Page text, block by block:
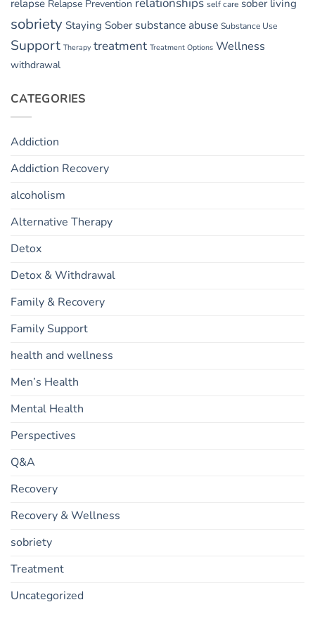
relapse Relapse Prevention relationships self care sober living
sobriety Staying Sober substance abuse Substance Use
Support Therapy treatment Treatment Options Wellness
withdrawal
CATEGORIES
Addiction
Addiction Recovery
alcoholism
Alternative Therapy
Detox
Detox & Withdrawal
Family & Recovery
Family Support
health and wellness
Men’s Health
Mental Health
Perspectives
Q&A
Recovery
Recovery & Wellness
sobriety
Treatment
Uncategorized